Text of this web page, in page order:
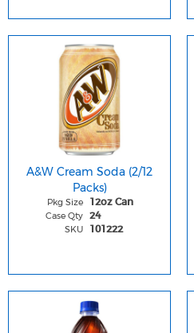
A&W Cream Soda (2/12
Packs)
Pkg Size 12oz Can
Case Qty 24
SKU 101222